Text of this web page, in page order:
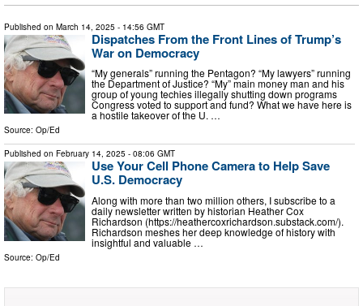
Published on March 14, 2025 - 14:56 GMT
Dispatches From the Front Lines of Trump’s
War on Democracy
“My generals” running the Pentagon? “My lawyers” running
the Department of Justice? “My” main money man and his
group of young techies illegally shutting down programs
Congress voted to support and fund? What we have here is
a hostile takeover of the U. …
Source: Op/Ed
Published on February 14, 2025 - 08:06 GMT
Use Your Cell Phone Camera to Help Save
U.S. Democracy
Along with more than two million others, I subscribe to a
daily newsletter written by historian Heather Cox
Richardson (https://heathercoxrichardson.substack.com/).
Richardson meshes her deep knowledge of history with
insightful and valuable …
Source: Op/Ed